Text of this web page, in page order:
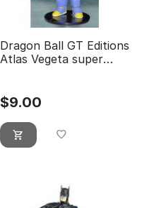
Dragon Ball GT Editions
Atlas Vegeta super
$9.00